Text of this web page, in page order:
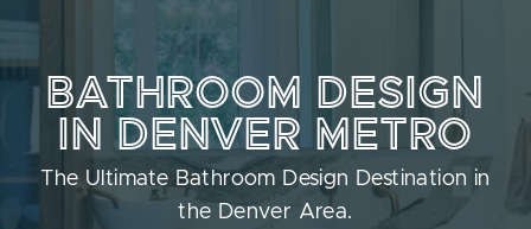
BATHROOM DESIGN
IN DENVER METRO
The Ultimate Bathroom Design Destination in
the Denver Area.